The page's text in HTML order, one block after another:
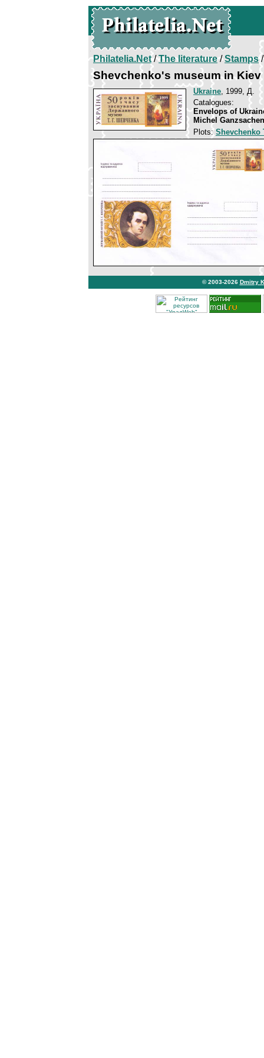
Philatelia.Net/The literature/Stamps/
Shevchenko's museum in Kiev
Ukraine, 1999, Д.
Catalogues:
Envelops of
Michel
Plots:Shevchenko
© 2003-2026 Dmitry